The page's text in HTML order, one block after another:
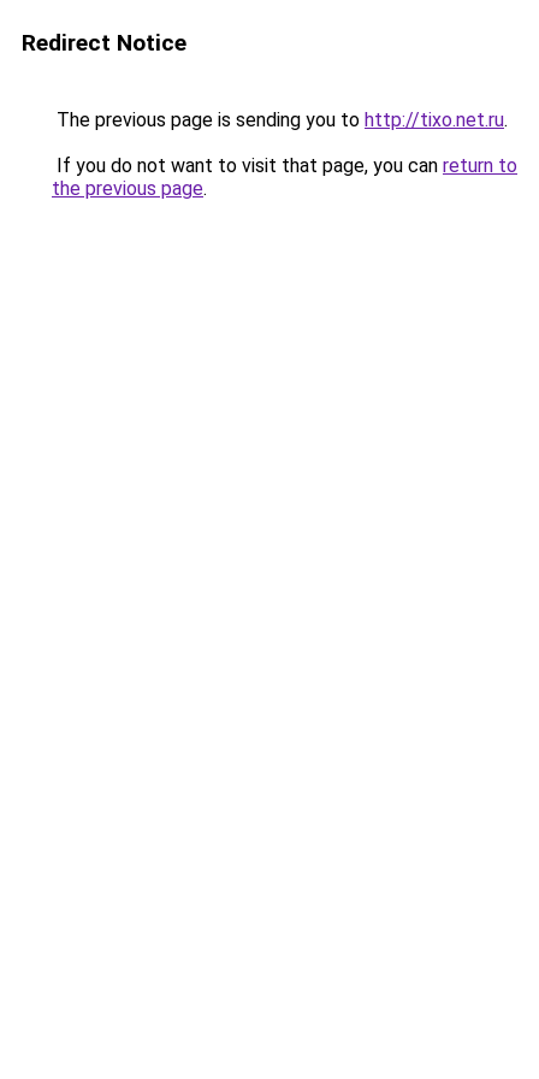
Redirect Notice
The previous page is sending you to http://tixo.net.ru.
If you do not want to visit that page, you can return to
the previous page.